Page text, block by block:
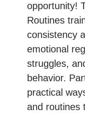
opportunity!
Routines
consistency
emotional
struggles,
behavior.
practical
and routines